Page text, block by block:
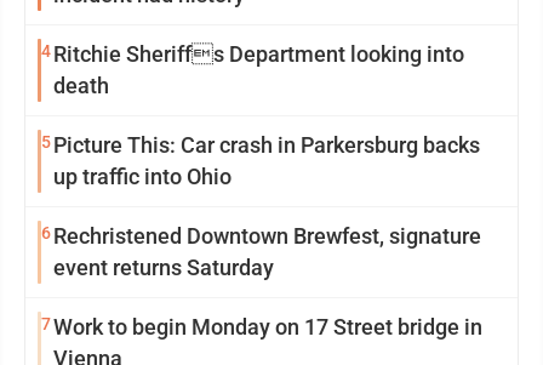
4Ritchie Sheriffs Department looking into
death
5Picture This: Car crash in Parkersburg backs
up traffic into Ohio
6Rechristened Downtown Brewfest, signature
event returns Saturday
7Work to begin Monday on 17 Street bridge in
Vienna